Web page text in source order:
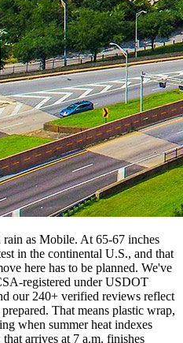
as Mobile. At 65-67 inches
in the continental U.S., and that
here has to be planned. We've
registered under USDOT
our 240+ verified reviews reflect
That means plastic wrap,
when summer heat indexes
arrives at 7 a.m. finishes